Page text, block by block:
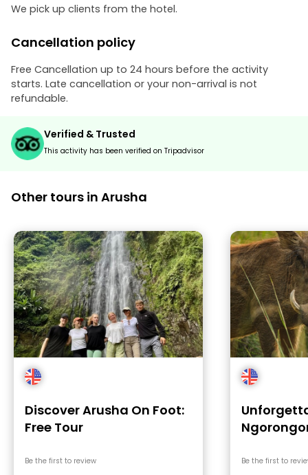
We pick up clients from the hotel.
Cancellation policy
Free Cancellation up to 24 hours before the activity
starts. Late cancellation or your non-arrival is not
refundable.
Verified & Trusted
This activity has been verified on Tripadvisor
Other tours in Arusha
Discover Arusha On Foot:
Free Tour
Be the first to review Be the first to